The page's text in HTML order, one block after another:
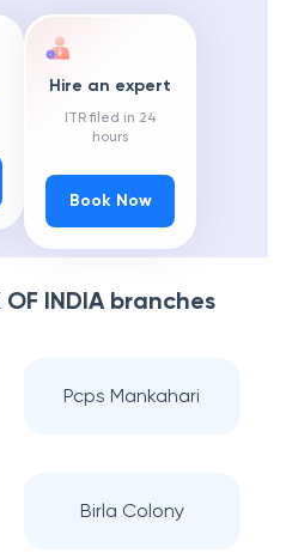
Hire an expert
ITR filed in 24
hours
Book Now
OF INDIAbranches
Pcps Mankahari
Birla Colony